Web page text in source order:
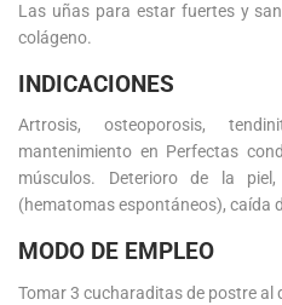
Las uñas para estar fuertes y
colágeno.
INDICACIONES
Artrosis, osteoporosis,
mantenimiento en Perfectas
músculos. Deterioro de la
(hematomas espontáneos), caída
MODO DE EMPLEO
Tomar 3 cucharaditas de postre al